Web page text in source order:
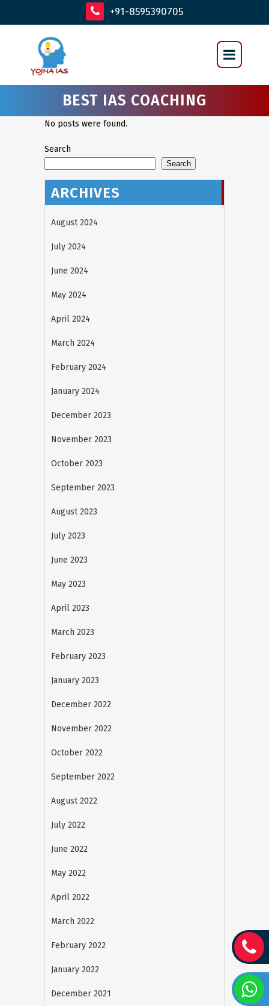
+91-8595390705
BEST IAS COACHING
No posts were found.
Search
Search
ARCHIVES
August 2024
July 2024
June 2024
May 2024
April 2024
March 2024
February 2024
January 2024
December 2023
November 2023
October 2023
September 2023
August 2023
July 2023
June 2023
May 2023
April 2023
March 2023
February 2023
January 2023
December 2022
November 2022
October 2022
September 2022
August 2022
July 2022
June 2022
May 2022
April 2022
March 2022
February 2022
January 2022
December 2021